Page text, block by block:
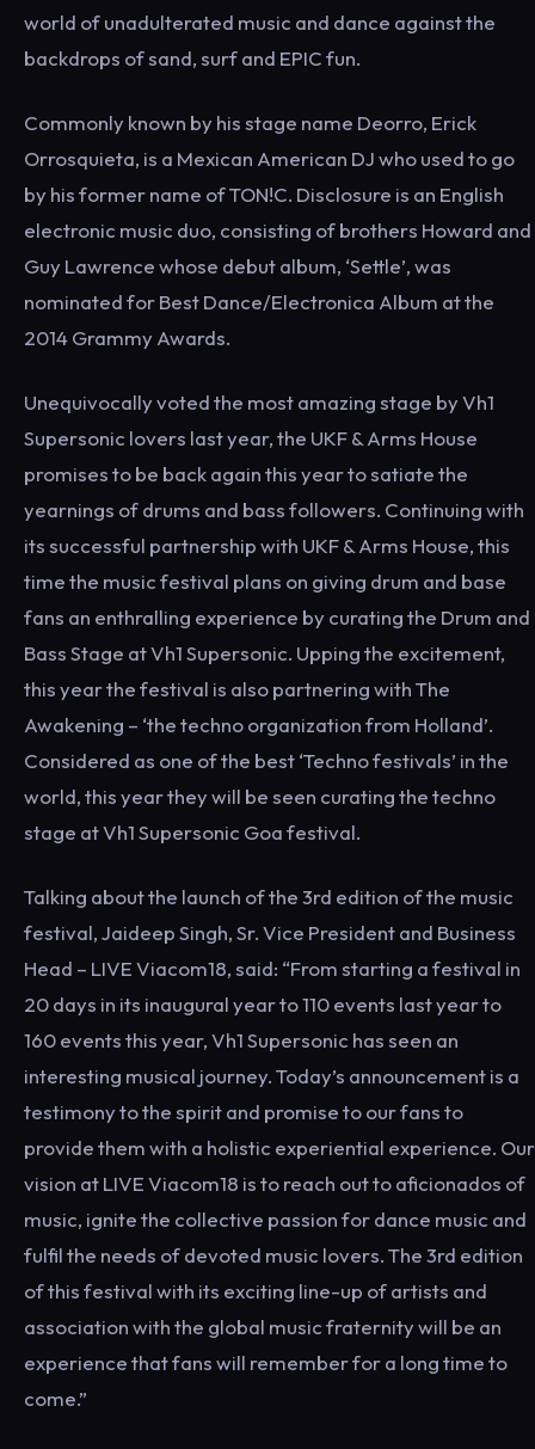
world of unadulterated music and dance against the
backdrops of sand, surf and EPIC fun.
Commonly known by his stage name Deorro, Erick
Orrosquieta, is a Mexican American DJ who used to go
by his former name of TON!C. Disclosure is an English
electronic music duo, consisting of brothers Howard and
Guy Lawrence whose debut album, ‘Settle’, was
nominated for Best Dance/Electronica Album at the
2014 Grammy Awards.
Unequivocally voted the most amazing stage by Vh1
Supersonic lovers last year, the UKF & Arms House
promises to be back again this year to satiate the
yearnings of drums and bass followers. Continuing with
its successful partnership with UKF & Arms House, this
time the music festival plans on giving drum and base
fans an enthralling experience by curating the Drum and
Bass Stage at Vh1 Supersonic. Upping the excitement,
this year the festival is also partnering with The
Awakening – ‘the techno organization from Holland’.
Considered as one of the best ‘Techno festivals’ in the
world, this year they will be seen curating the techno
stage at Vh1 Supersonic Goa festival.
Talking about the launch of the 3rd edition of the music
festival, Jaideep Singh, Sr. Vice President and Business
Head – LIVE Viacom18, said: “From starting a festival in
20 days in its inaugural year to 110 events last year to
160 events this year, Vh1 Supersonic has seen an
interesting musical journey. Today’s announcement is a
testimony to the spirit and promise to our fans to
provide them with a holistic experiential experience. Our
vision at LIVE Viacom18 is to reach out to aficionados of
music, ignite the collective passion for dance music and
fulfil the needs of devoted music lovers. The 3rd edition
of this festival with its exciting line-up of artists and
association with the global music fraternity will be an
experience that fans will remember for a long time to
come.”